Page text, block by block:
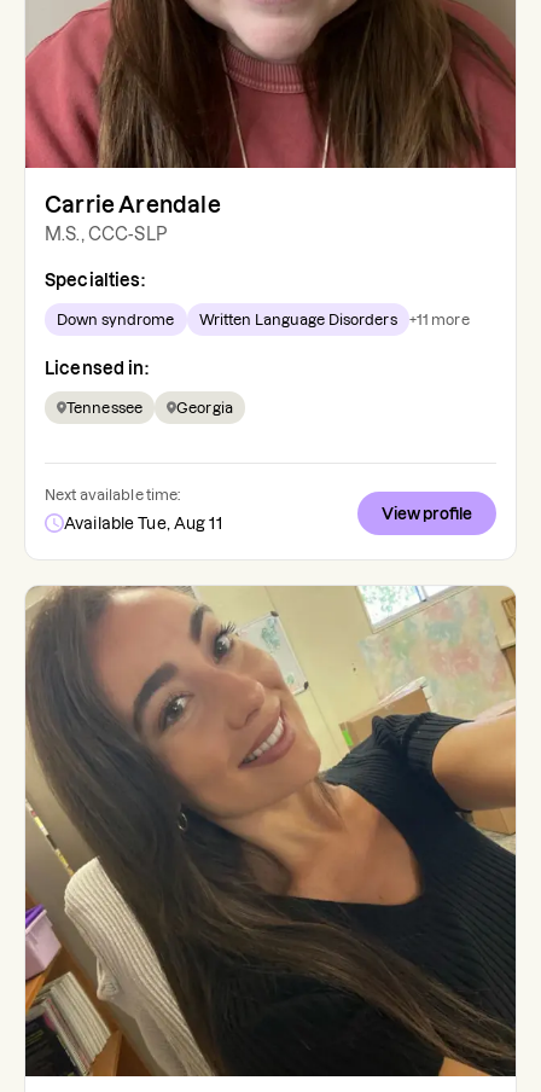
Carrie Arendale
M.S., CCC-SLP
Specialties:
Down syndrome Written Language Disorders +11 more
Licensed in:
Tennessee Georgia
Next available time:
Available Tue, Aug 11
View profile